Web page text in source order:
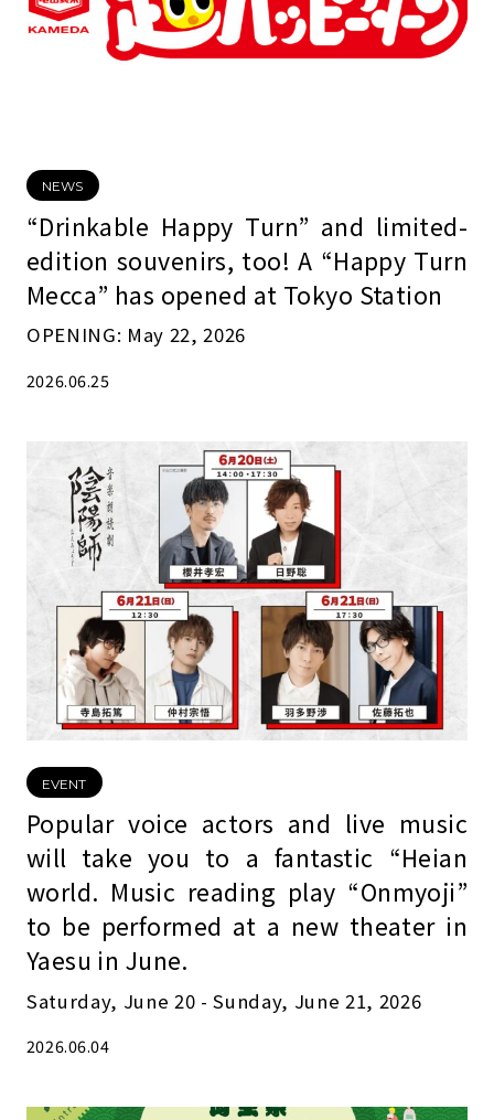
NEWS
“Drinkable Happy Turn” and limited-
edition souvenirs, too! A “Happy Turn
Mecca” has opened at Tokyo Station
OPENING: May 22, 2026
2026.06.25
EVENT
Popular voice actors and live music
will take you to a fantastic “Heian
world. Music reading play “Onmyoji”
to be performed at a new theater in
Yaesu in June.
Saturday, June 20 - Sunday, June 21, 2026
2026.06.04